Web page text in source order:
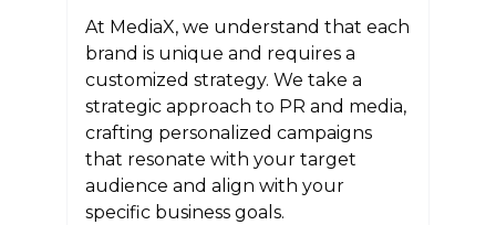
At MediaX, we understand that each
brand is unique and requires a
customized strategy. We take a
strategic approach to PR and media,
crafting personalized campaigns
that resonate with your target
audience and align with your
specific business goals.